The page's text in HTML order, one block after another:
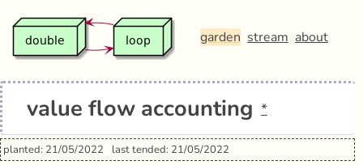
garden stream about
value flow accounting *
planted: 21/05/2022 last tended: 21/05/2022